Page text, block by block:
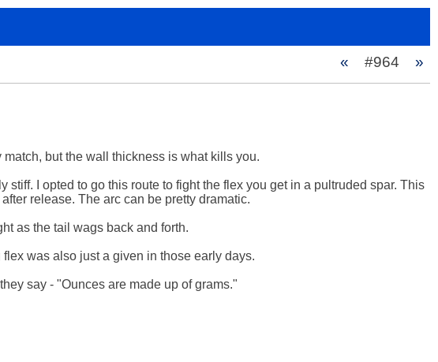
« #964 »
but the wall thickness is what kills you.
I opted to go this route to fight the flex you get in a pultruded spar. This
release. The arc can be pretty dramatic.
as the tail wags back and forth.
was also just a given in those early days.
say - "Ounces are made up of grams."